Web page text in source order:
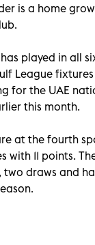
is a home
played in all
League
for the UAE
this month.
at the fourth
with 11 points.
two draws and